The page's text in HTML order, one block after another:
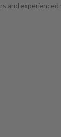
and